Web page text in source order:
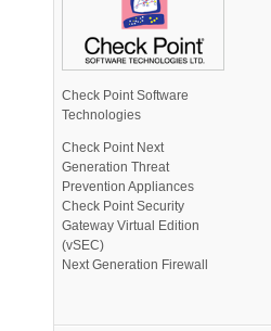
Check Point Software
Technologies
Check Point Next
Generation Threat
Prevention Appliances
Check Point Security
Gateway Virtual Edition
(vSEC)
Next Generation Firewall